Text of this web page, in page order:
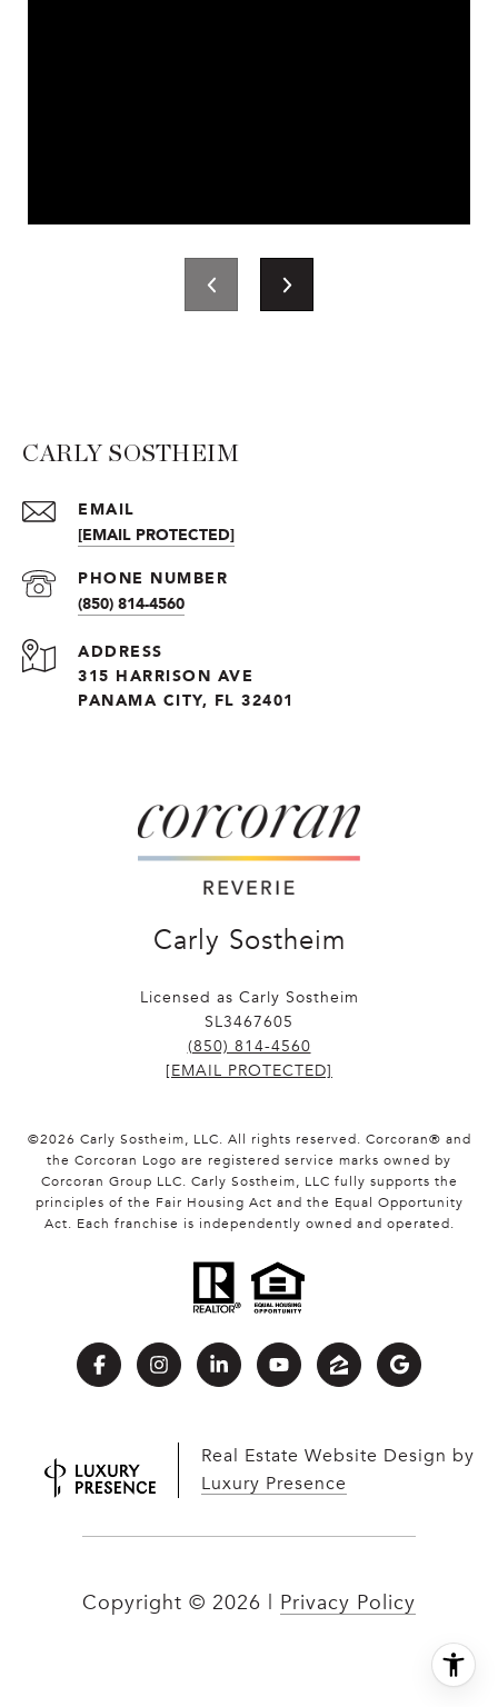
CARLY SOSTHEIM
EMAIL
[EMAIL PROTECTED]
PHONE NUMBER
(850) 814-4560
ADDRESS
315 HARRISON AVE
PANAMA CITY, FL 32401
Carly Sostheim
Licensed as Carly Sostheim
SL3467605
(850) 814-4560
[EMAIL PROTECTED]
©2026 Carly Sostheim, LLC. All rights reserved. Corcoran® and
the Corcoran Logo are registered service marks owned by
Corcoran Group LLC. Carly Sostheim, LLC fully supports the
principles of the Fair Housing Act and the Equal Opportunity
Act. Each franchise is independently owned and operated.
Real Estate Website Design by
Luxury Presence
Copyright © 2026 Privacy Policy